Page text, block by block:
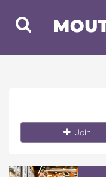
Toggle
Search
Join